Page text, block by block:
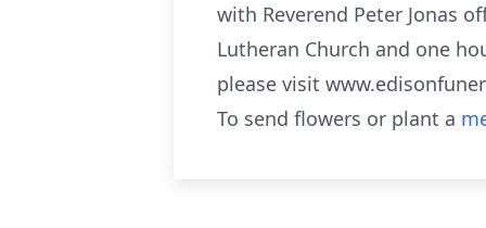
with Reverend Peter Jonas
Lutheran Church and one
please visit
To send flowers or plant a